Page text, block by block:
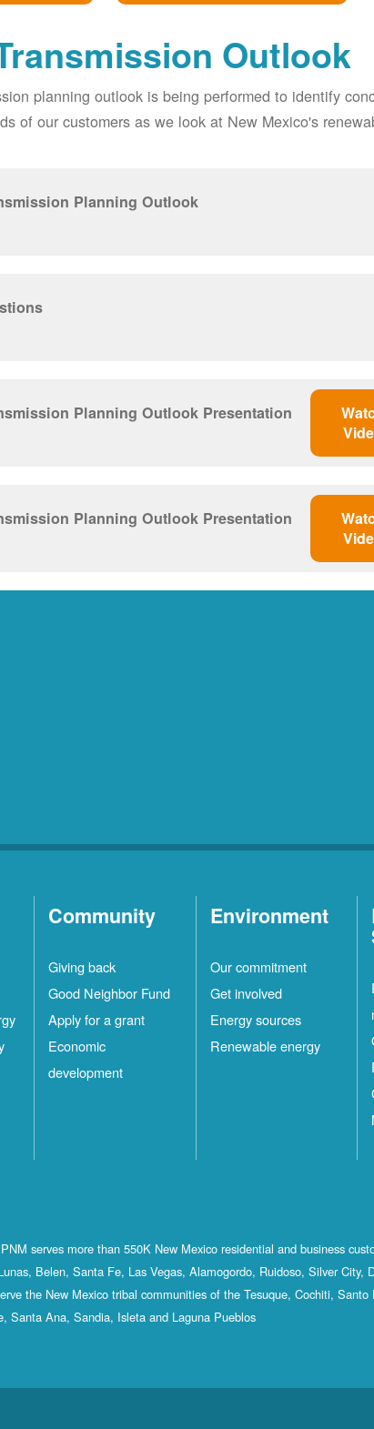
Outlook
planning outlook is being performed to identify
of our customers as we look at New Mexico's
Planning Outlook
Planning Outlook Presentation
Planning Outlook Presentation
Community
Giving back
Good Neighbor Fund
Apply for a grant
Economic
development
Environment
Our commitment
Get involved
Energy sources
Renewable energy
serves more than 550K New Mexico residential and business
Belen, Santa Fe, Las Vegas, Alamogordo, Ruidoso, Silver City,
the New Mexico tribal communities of the Tesuque, Cochiti, Santo
Santa Ana, Sandia, Isleta and Laguna Pueblos